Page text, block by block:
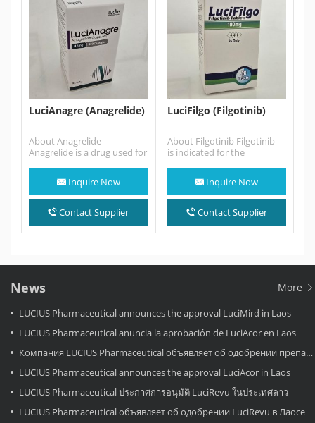
LuciAnagre (Anagrelide)
About Anagrelide
Anagrelide is a drug used for
known as essential
thrombocythemia), or…
Inquire Now
Contact Supplier
LuciFilgo (Filgotinib)
About Filgotinib Filgotinib
is indicated for the
arthritis in adults…
Inquire Now
Contact Supplier
News More
LUCIUS Pharmaceutical announces the approval LuciMird in Laos
LUCIUS Pharmaceutical anuncia la aprobación de LuciAcor en Laos
Компания LUCIUS Pharmaceutical объявляет об одобрении препарата LuciAcor в Лаосе.
LUCIUS Pharmaceutical announces the approval LuciAcor in Laos
LUCIUS Pharmaceutical ประกาศการอนุมัติ LuciRevu ในประเทศลาว
LUCIUS Pharmaceutical объявляет об одобрении LuciRevu в Лаосе